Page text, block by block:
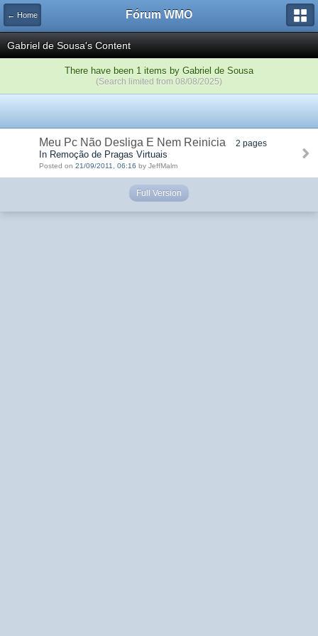
← Home Fórum WMO
Gabriel de Sousa's Content
There have been 1 items by Gabriel de Sousa
(Search limited from 08/08/2025)
Meu Pc Não Desliga E Nem Reinicia 2 pages
In Remoção de Pragas Virtuais
Posted on 21/09/2011, 06:16 by JeffMalm
Full Version